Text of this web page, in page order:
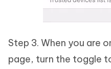
Step 3. When you are
page, turn the toggle